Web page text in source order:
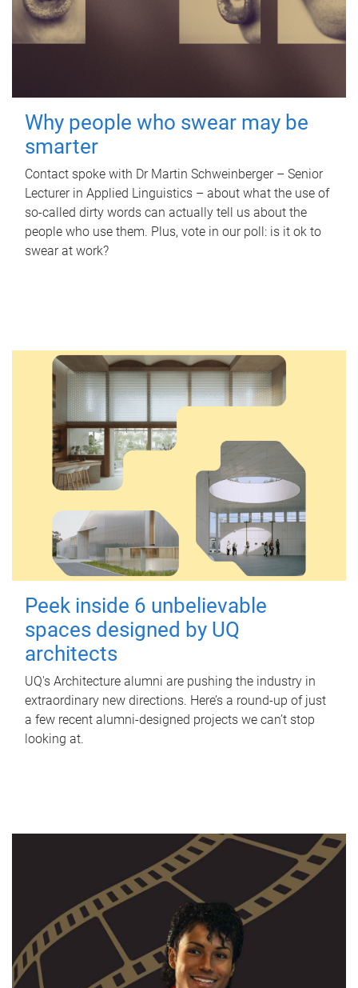
Why people who swear may be
smarter
Contact spoke with Dr Martin Schweinberger – Senior
Lecturer in Applied Linguistics – about what the use of
so-called dirty words can actually tell us about the
people who use them. Plus, vote in our poll: is it ok to
swear at work?
Peek inside 6 unbelievable
spaces designed by UQ
architects
UQ's Architecture alumni are pushing the industry in
extraordinary new directions. Here’s a round-up of just
a few recent alumni-designed projects we can’t stop
looking at.